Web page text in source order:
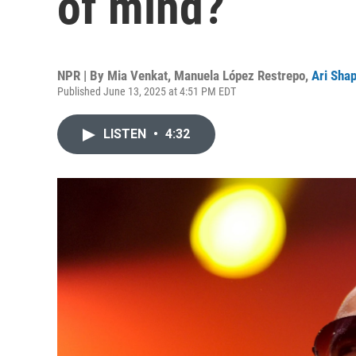
NPR | By Mia Venkat, Manuela López Restrepo, Ari
Published June 13, 2025 at 4:51 PM EDT
LISTEN • 4:32